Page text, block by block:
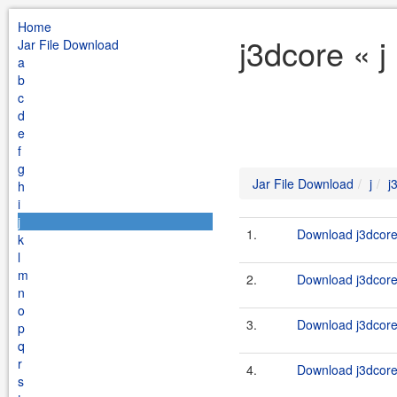
Home
Jar File Download
a
b
c
d
e
f
g
h
i
j
k
l
m
n
o
p
q
r
s
j3dcore «
Jar File Download j
1. Download
2. Download
3. Download
4. Download